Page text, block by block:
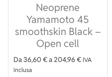
Neoprene
Yamamoto 45
smoothskin Black –
Open cell
Da36,60€a204,96€ IVA
inclusa